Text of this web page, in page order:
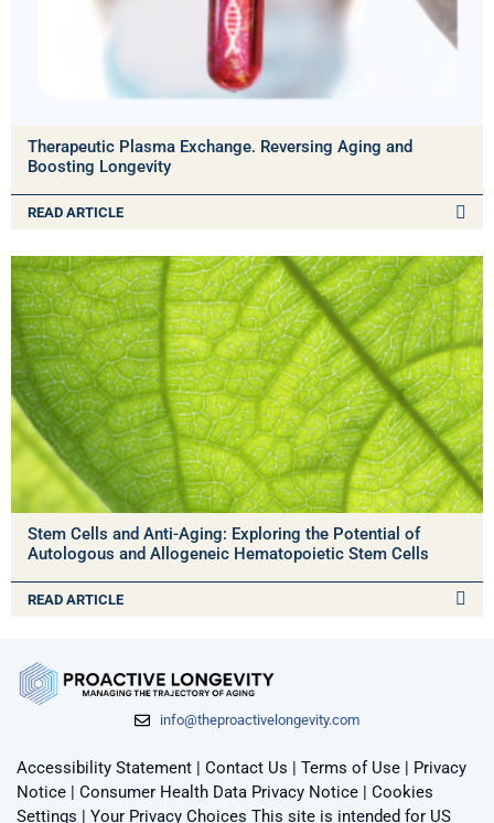
Therapeutic Plasma Exchange. Reversing Aging and
Boosting Longevity
READ ARTICLE
Stem Cells and Anti-Aging: Exploring the Potential of
Autologous and Allogeneic Hematopoietic Stem Cells
READ ARTICLE
info@theproactivelongevity.com
Accessibility Statement | Contact Us | Terms of Use | Privacy
Notice | Consumer Health Data Privacy Notice | Cookies
Settings | Your Privacy Choices This site is intended for US